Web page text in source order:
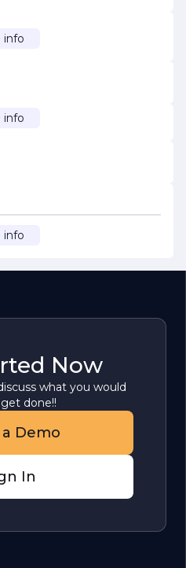
reliable construction
evolve, XPRO Construction
and customer
with our clients
info
info
info
Now
what you would
done!!
Demo
In